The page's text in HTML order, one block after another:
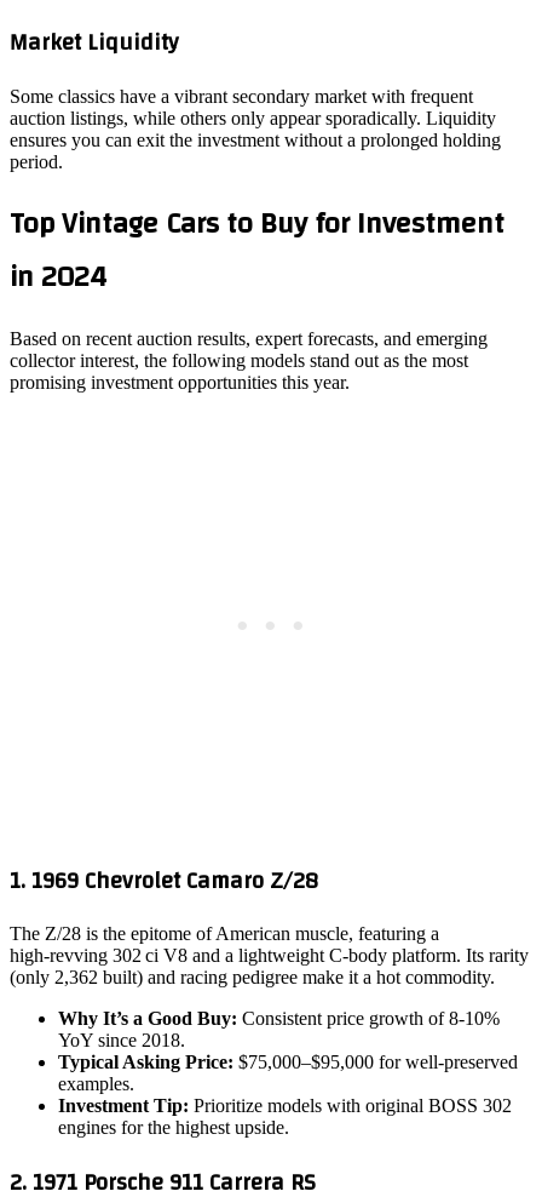
Market Liquidity
Some classics have a vibrant secondary market with frequent
auction listings, while others only appear sporadically. Liquidity
ensures you can exit the investment without a prolonged holding
period.
Top Vintage Cars to Buy for Investment
in 2024
Based on recent auction results, expert forecasts, and emerging
collector interest, the following models stand out as the most
promising investment opportunities this year.
1. 1969 Chevrolet Camaro Z/28
The Z/28 is the epitome of American muscle, featuring a
high‑revving 302 ci V8 and a lightweight C‑body platform. Its rarity
(only 2,362 built) and racing pedigree make it a hot commodity.
Why It’s a Good Buy: Consistent price growth of 8‑10%
YoY since 2018.
Typical Asking Price: $75,000–$95,000 for well‑preserved
examples.
Investment Tip: Prioritize models with original BOSS 302
engines for the highest upside.
2. 1971 Porsche 911 Carrera RS